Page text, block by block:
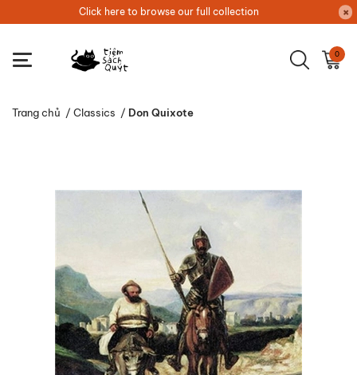
Click here to browse our full collection
0
Trang chủ / Classics / Don Quixote